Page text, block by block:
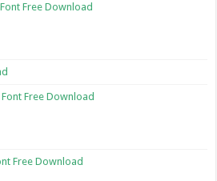
Free Download
Free Download
Free Download